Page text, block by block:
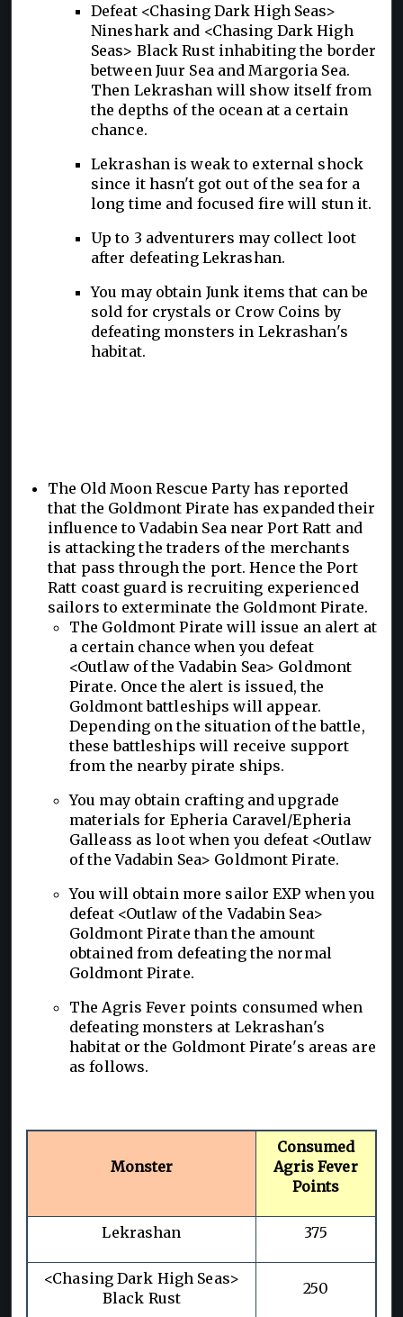
Defeat <Chasing Dark High Seas>
Nineshark and <Chasing Dark High
Seas> Black Rust inhabiting the border
between Juur Sea and Margoria Sea.
Then Lekrashan will show itself from
the depths of the ocean at a certain
chance.
Lekrashan is weak to external shock
since it hasn't got out of the sea for a
long time and focused fire will stun it.
Up to 3 adventurers may collect loot
after defeating Lekrashan.
You may obtain Junk items that can be
sold for crystals or Crow Coins by
defeating monsters in Lekrashan's
habitat.
The Old Moon Rescue Party has reported
that the Goldmont Pirate has expanded their
influence to Vadabin Sea near Port Ratt and
is attacking the traders of the merchants
that pass through the port. Hence the Port
Ratt coast guard is recruiting experienced
sailors to exterminate the Goldmont Pirate.
The Goldmont Pirate will issue an alert at
a certain chance when you defeat
<Outlaw of the Vadabin Sea> Goldmont
Pirate. Once the alert is issued, the
Goldmont battleships will appear.
Depending on the situation of the battle,
these battleships will receive support
from the nearby pirate ships.
You may obtain crafting and upgrade
materials for Epheria Caravel/Epheria
Galleass as loot when you defeat <Outlaw
of the Vadabin Sea> Goldmont Pirate.
You will obtain more sailor EXP when you
defeat <Outlaw of the Vadabin Sea>
Goldmont Pirate than the amount
obtained from defeating the normal
Goldmont Pirate.
The Agris Fever points consumed when
defeating monsters at Lekrashan's
habitat or the Goldmont Pirate's areas are
as follows.
Monster
Consumed
Agris Fever
Points
Lekrashan 375
<Chasing Dark High Seas>
Black Rust
250